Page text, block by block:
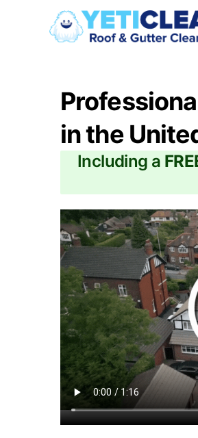
in the
Including a